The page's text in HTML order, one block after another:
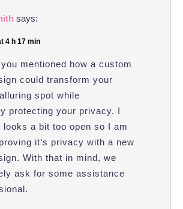
says:
4 h 17 min
mentioned how a custom
could transform your
spot while
protecting your privacy. I
a bit too open so I am
it’s privacy with a new
With that in mind, we
ask for some assistance